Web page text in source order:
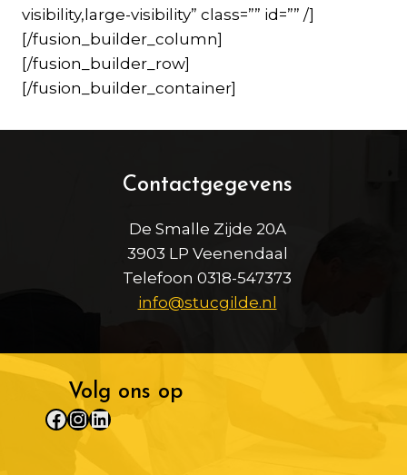
visibility,large-visibility” class=”” id=”” /]
[/fusion_builder_column]
[/fusion_builder_row]
[/fusion_builder_container]
Contactgegevens
De Smalle Zijde 20A
3903 LP Veenendaal
Telefoon 0318-547373
info@stucgilde.nl
Volg ons op
Facebook
Instagram
LinkedIn